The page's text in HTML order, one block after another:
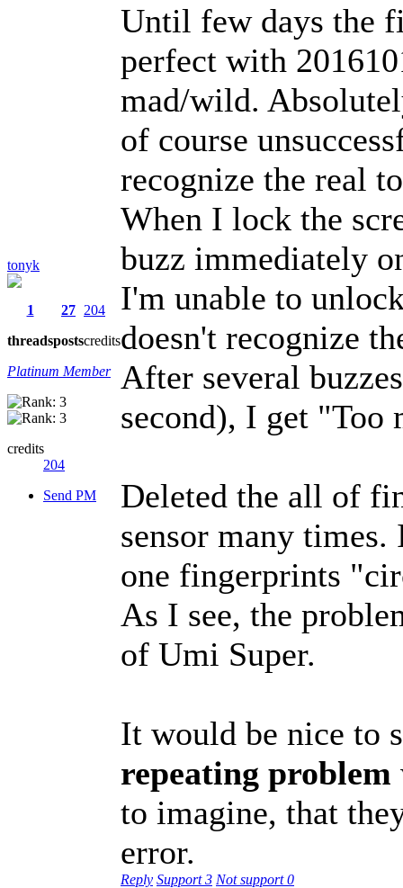
tonyk
1
threads
27
posts
204
credits
Platinum Member
credits
204
Send PM
Until few days the
perfect with
mad/wild.
of course
recognize the real
When I lock the
buzz immediately
I'm unable to
doesn't recognize
After several
second), I get "Too
Deleted the all of
sensor many
one fingerprints
As I see, the
of Umi Super.
It would be nice to
repeating problem
to imagine, that
error.
Reply Support3 Not support0